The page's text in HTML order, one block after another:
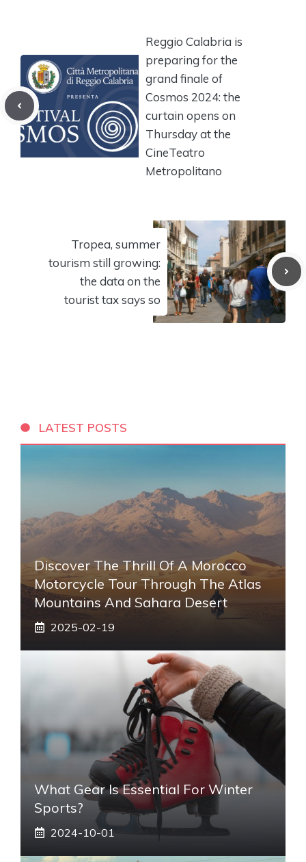
Reggio Calabria is
preparing for the
grand finale of
Cosmos 2024: the
curtain opens on
Thursday at the
CineTeatro
Metropolitano
Tropea, summer
tourism still growing:
the data on the
tourist tax says so
LATEST POSTS
Discover The Thrill Of A Morocco
Motorcycle Tour Through The Atlas
Mountains And Sahara Desert
2025-02-19
What Gear Is Essential For Winter
Sports?
2024-10-01